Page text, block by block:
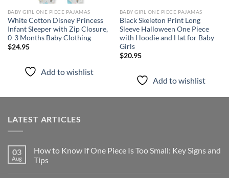
BABY GIRL ONE PIECE PAJAMAS
White Cotton Disney Princess
Infant Sleeper with Zip Closure,
0-3 Months Baby Clothing
$24.95
Add to wishlist
BABY GIRL ONE PIECE PAJAMAS
Black Skeleton Print Long
Sleeve Halloween One Piece
with Hoodie and Hat for Baby
Girls
$20.95
Add to wishlist
LATEST ARTICLES
03
Aug
How to Know If One Piece Is Too Small: Key Signs and
Tips